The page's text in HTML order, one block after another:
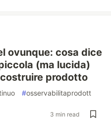
ovunque: cosa dice
(ma lucida)
prodotto
#osservabilitaprodott
3 min read